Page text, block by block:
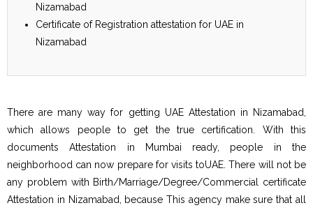
Nizamabad
Certificate of Registration attestation for UAE in
Nizamabad
There are many way for getting UAE Attestation in Nizamabad,
which allows people to get the true certification. With this
documents Attestation in Mumbai ready, people in the
neighborhood can now prepare for visits toUAE. There will not be
any problem with Birth/Marriage/Degree/Commercial certificate
Attestation in Nizamabad, because This agency make sure that all